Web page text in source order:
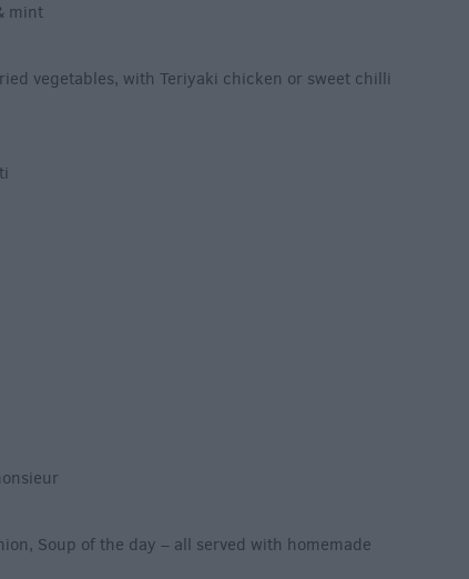
mint
vegetables, with Teriyaki chicken or sweet chilli
Soup of the day – all served with homemade